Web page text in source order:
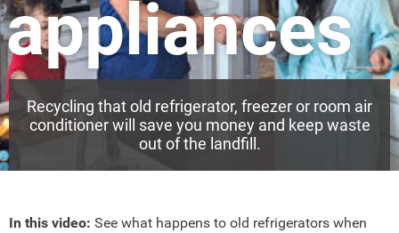
appliances
Recycling that old refrigerator, freezer or room air
conditioner will save you money and keep waste
out of the landfill.
In this video: See what happens to old refrigerators when